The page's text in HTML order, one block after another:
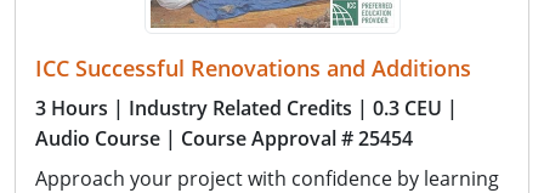
ICC Successful Renovations and Additions
3 Hours | Industry Related Credits | 0.3 CEU |
Audio Course | Course Approval # 25454
Approach your project with confidence by learning